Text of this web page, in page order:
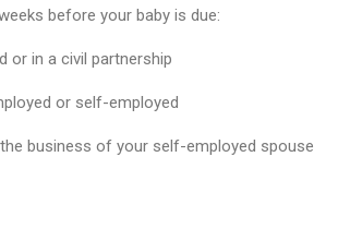
before your baby is due:
or in a civil partnership
or self-employed
business of your self-employed spouse